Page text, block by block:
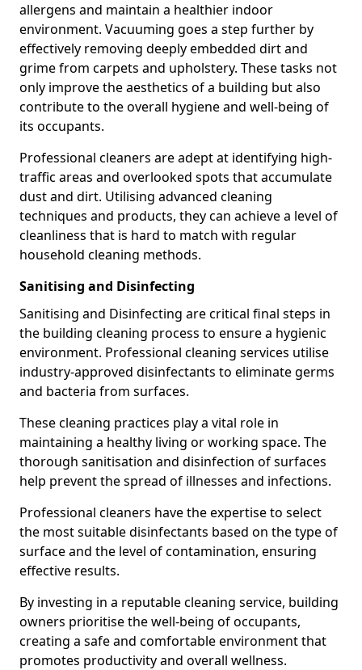
allergens and maintain a healthier indoor
environment. Vacuuming goes a step further by
effectively removing deeply embedded dirt and
grime from carpets and upholstery. These tasks not
only improve the aesthetics of a building but also
contribute to the overall hygiene and well-being of
its occupants.
Professional cleaners are adept at identifying high-
traffic areas and overlooked spots that accumulate
dust and dirt. Utilising advanced cleaning
techniques and products, they can achieve a level of
cleanliness that is hard to match with regular
household cleaning methods.
Sanitising and Disinfecting
Sanitising and Disinfecting are critical final steps in
the building cleaning process to ensure a hygienic
environment. Professional cleaning services utilise
industry-approved disinfectants to eliminate germs
and bacteria from surfaces.
These cleaning practices play a vital role in
maintaining a healthy living or working space. The
thorough sanitisation and disinfection of surfaces
help prevent the spread of illnesses and infections.
Professional cleaners have the expertise to select
the most suitable disinfectants based on the type of
surface and the level of contamination, ensuring
effective results.
By investing in a reputable cleaning service, building
owners prioritise the well-being of occupants,
creating a safe and comfortable environment that
promotes productivity and overall wellness.